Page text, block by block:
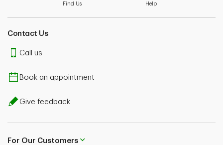
Find Us Help
Contact Us
Call us
Book an appointment
Give feedback
For Our Customers